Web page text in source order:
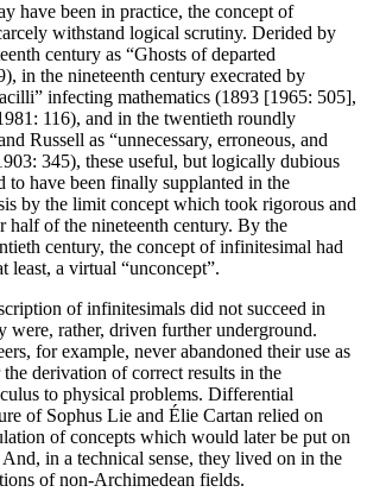
have been in practice, the concept of
withstand logical scrutiny. Derided by
century as “Ghosts of departed
in the nineteenth century execrated by
infecting mathematics (1893 [1965: 505],
116), and in the twentieth roundly
Russell as “unnecessary, erroneous, and
345), these useful, but logically dubious
to have been finally supplanted in the
by the limit concept which took rigorous and
half of the nineteenth century. By the
century, the concept of infinitesimal had
least, a virtual “unconcept”.
of infinitesimals did not succeed in
were, rather, driven further underground.
for example, never abandoned their use as
derivation of correct results in the
to physical problems. Differential
of Sophus Lie and Élie Cartan relied on
of concepts which would later be put on
in a technical sense, they lived on in the
of non-Archimedean fields.